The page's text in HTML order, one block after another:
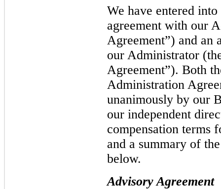
We have entered
agreement with our
Agreement”) and an
our Administrator
Agreement”). Both
Administration
unanimously by our
our independent
compensation terms
and a summary of
below.
Advisory Agreement